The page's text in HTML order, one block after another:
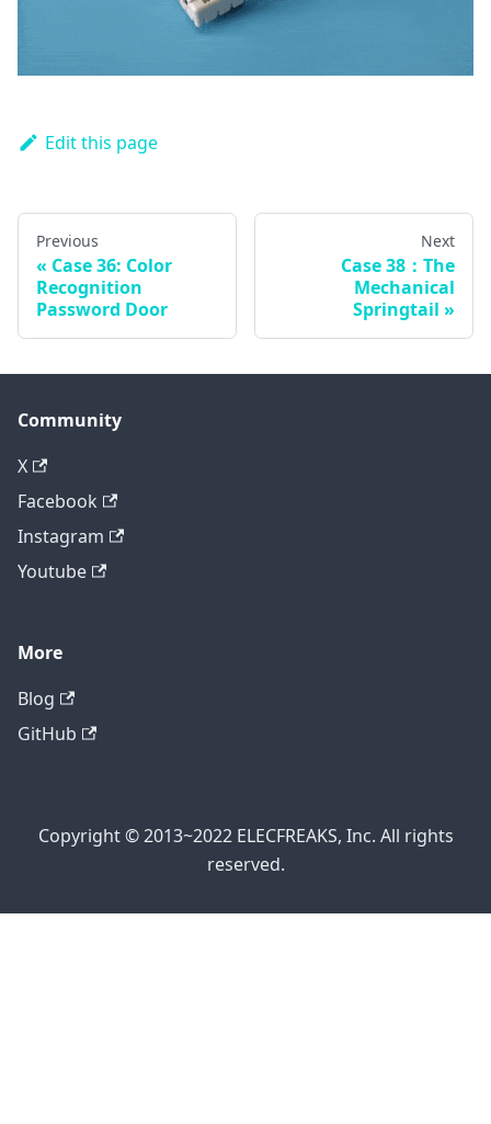
Edit this page
Previous
Case 36: Color
Recognition
Password Door
Next
Case 38：The
Mechanical
Springtail
Community
X
Facebook
Instagram
Youtube
More
Blog
GitHub
Copyright © 2013~2022 ELECFREAKS, Inc. All rights
reserved.